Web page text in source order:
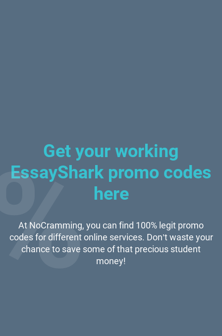
Get your working
EssayShark promo codes
here
At NoCramming, you can find 100% legit promo
codes for different online services. Don’t waste your
chance to save some of that precious student
money!